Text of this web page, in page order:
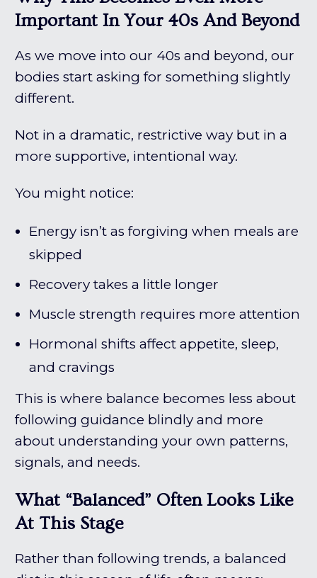
Important In Your 40s And Beyond
As we move into our 40s and beyond, our
bodies start asking for something slightly
different.
Not in a dramatic, restrictive way but in a
more supportive, intentional way.
You might notice:
Energy isn’t as forgiving when meals are
skipped
Recovery takes a little longer
Muscle strength requires more attention
Hormonal shifts affect appetite, sleep,
and cravings
This is where balance becomes less about
following guidance blindly and more
about understanding your own patterns,
signals, and needs.
What “Balanced” Often Looks Like
At This Stage
Rather than following trends, a balanced